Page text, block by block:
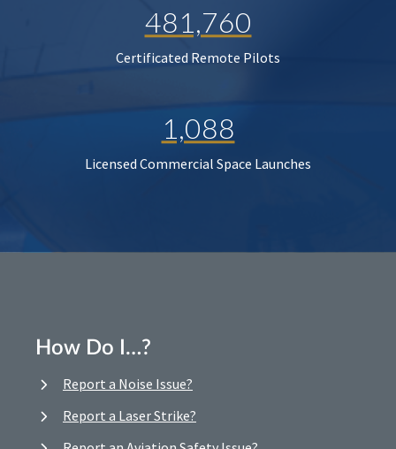
481,760
Certificated Remote Pilots
1,088
Licensed Commercial Space Launches
How Do I…?
Report a Noise Issue?
Report a Laser Strike?